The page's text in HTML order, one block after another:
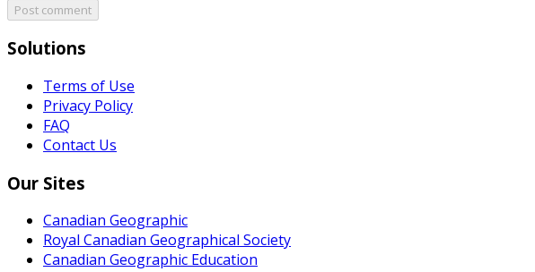
Post comment
Solutions
Terms of Use
Privacy Policy
FAQ
Contact Us
Our Sites
Canadian Geographic
Royal Canadian Geographical Society
Canadian Geographic Education